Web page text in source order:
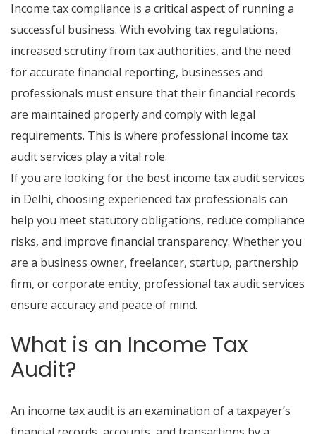
Income tax compliance is a critical aspect of running a
successful business. With evolving tax regulations,
increased scrutiny from tax authorities, and the need
for accurate financial reporting, businesses and
professionals must ensure that their financial records
are maintained properly and comply with legal
requirements. This is where professional income tax
audit services play a vital role.
If you are looking for the best income tax audit services
in Delhi, choosing experienced tax professionals can
help you meet statutory obligations, reduce compliance
risks, and improve financial transparency. Whether you
are a business owner, freelancer, startup, partnership
firm, or corporate entity, professional tax audit services
ensure accuracy and peace of mind.
What is an Income Tax
Audit?
An income tax audit is an examination of a taxpayer’s